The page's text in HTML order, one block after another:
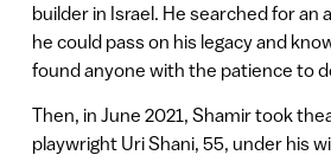
builder in Israel. He searched for an
he could pass on his legacy and
found anyone with the patience to
Then, in June 2021, Shamir took
playwright Uri Shani, 55, under his